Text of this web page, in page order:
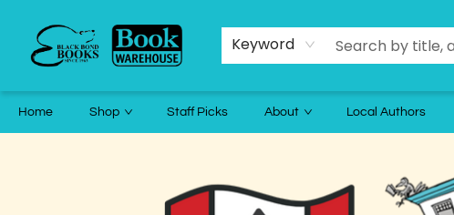
Keyword
Home Shop Staff Picks About Local Authors